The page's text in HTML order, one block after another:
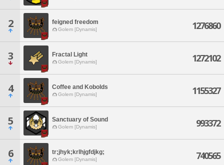
2 feigned freedom
Golem [Dynamis] 1276860
3 Fractal Light
Golem [Dynamis] 1272102
4 Coffee and Kobolds
Golem [Dynamis] 1155327
5 Sanctuary of Sound
Golem [Dynamis] 993372
6 tr;jhyk;krlhjgfdjkg;
Golem [Dynamis] 740565